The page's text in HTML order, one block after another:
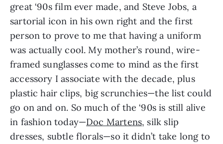
great ‘90s film ever made, and Steve Jobs, a
sartorial icon in his own right and the first
person to prove to me that having a uniform
was actually cool. My mother’s round, wire-
framed sunglasses come to mind as the first
accessory I associate with the decade, plus
plastic hair clips, big scrunchies—the list could
go on and on. So much of the ‘90s is still alive
in fashion today—Doc Martens, silk slip
dresses, subtle florals—so it didn’t take long to